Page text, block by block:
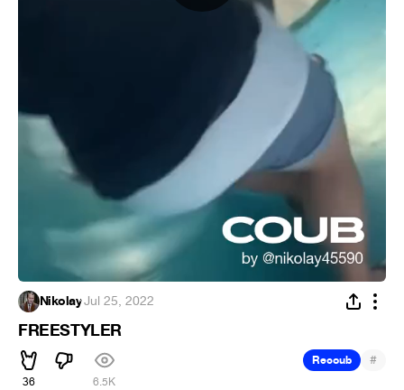
Nikolay·Jul 25, 2022
FREESTYLER
36 6.5K
Recoub #